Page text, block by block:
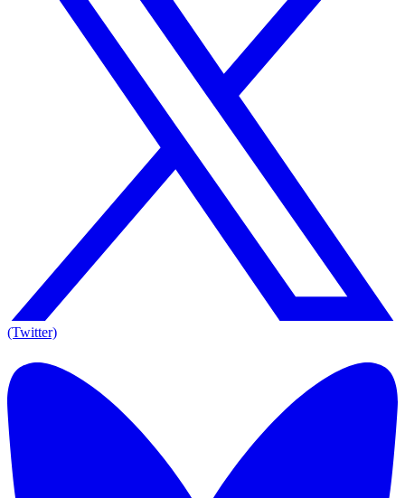
(Twitter)